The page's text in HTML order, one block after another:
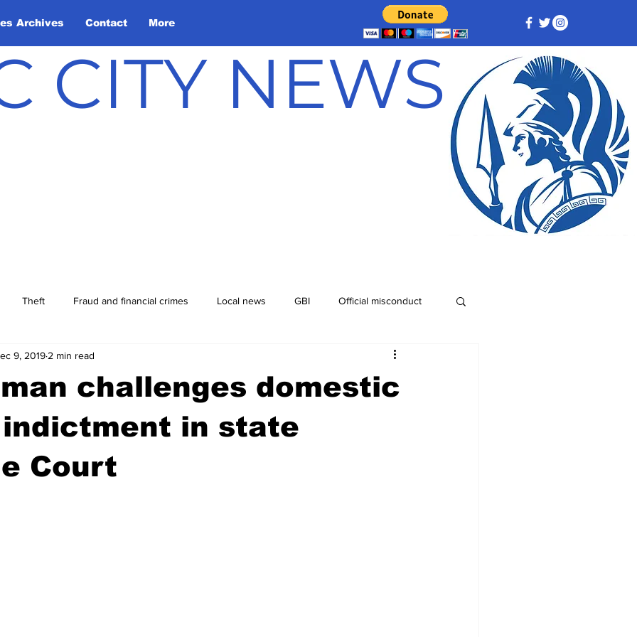
Archives Contact More
CITY NEWS
Theft Fraud and financial crimes Local news GBI Official misconduct
Athens
Madison County Opinion Community Voices
Justice Outlying counties
challenges domestic
in state
Court
9, 2019 2 min read